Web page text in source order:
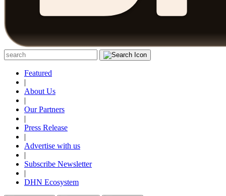
Featured
|
About Us
|
Our Partners
|
Press Release
|
Advertise with us
|
Subscribe Newsletter
|
DHN Ecosystem